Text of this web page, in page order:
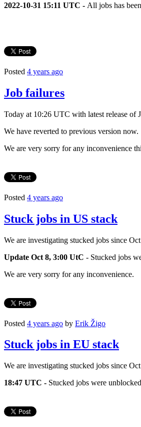
2022-10-31 15:11 UTC - All jobs has
Posted 4 years ago
Job failures
Today at 10:26 UTC with latest release of
We have reverted to previous version now.
We are very sorry for any inconvenience
Posted 4 years ago
Stuck jobs in US stack
We are investigating stucked jobs since
Update Oct 8, 3:00 UtC - Stucked jobs
We are very sorry for any inconvenience.
Posted 4 years ago by Erik Žigo
Stuck jobs in EU stack
We are investigating stucked jobs since
18:47 UTC - Stucked jobs were